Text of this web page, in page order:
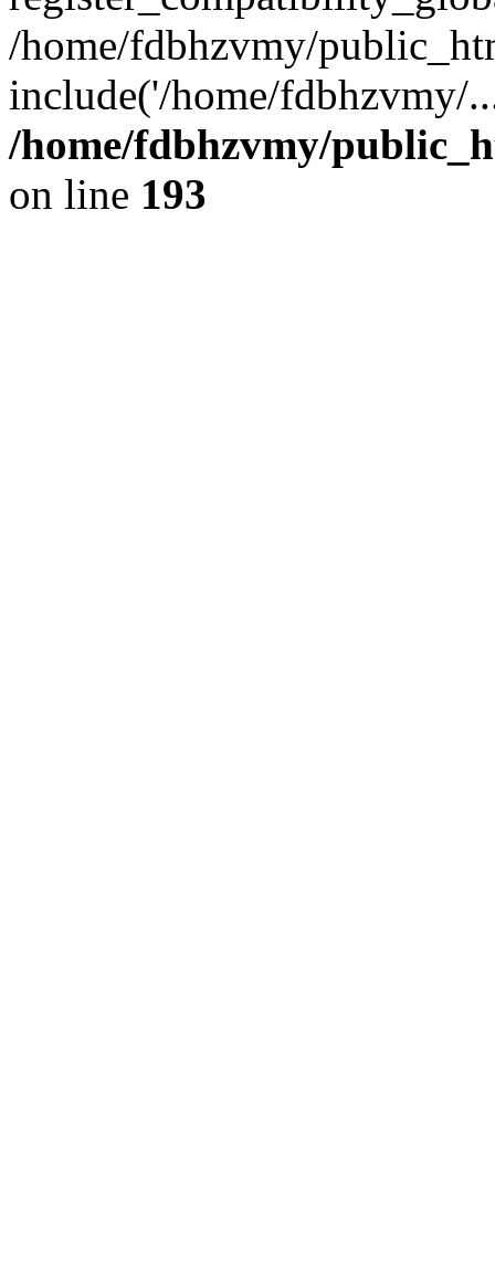
/home/fdbhzvmy/
include('/home/
/home/fdbhzvmy/
on line 193